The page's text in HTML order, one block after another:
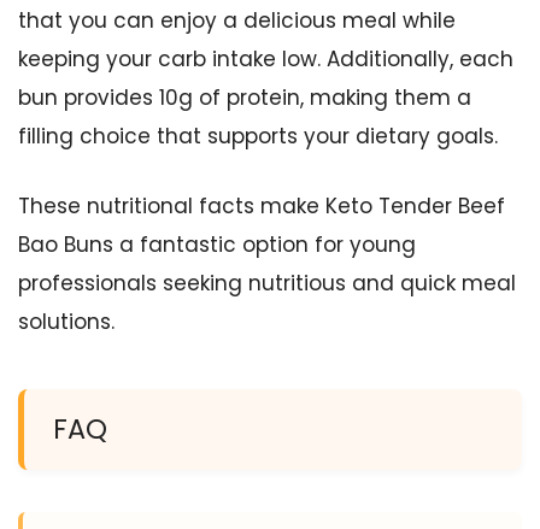
that you can enjoy a delicious meal while
keeping your carb intake low. Additionally, each
bun provides 10g of protein, making them a
filling choice that supports your dietary goals.
These nutritional facts make Keto Tender Beef
Bao Buns a fantastic option for young
professionals seeking nutritious and quick meal
solutions.
FAQ